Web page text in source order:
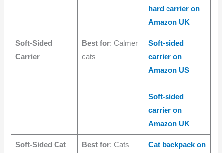
hard carrier on
Amazon UK
Soft-Sided
Carrier
Best for: Calmer
cats
Soft-sided
carrier on
Amazon US
Soft-sided
carrier on
Amazon UK
Soft-Sided Cat
Best for: Cats
Cat backpack on